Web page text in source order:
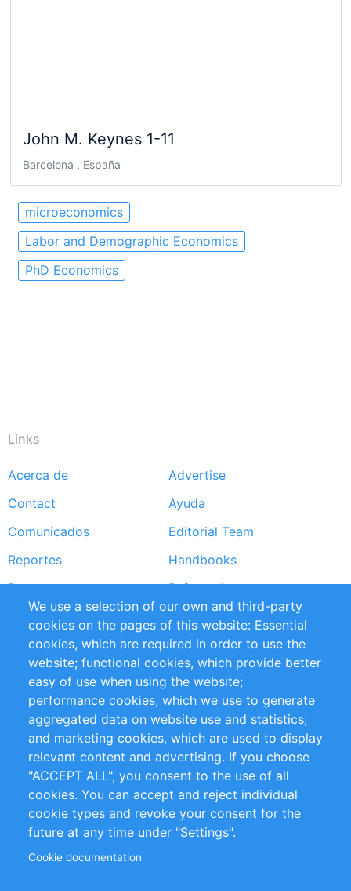
John M. Keynes 1-11
Barcelona , España
microeconomics
Labor and Demographic Economics
PhD Economics
Links
Footer
menu
Acerca de
Advertise
Contact
Ayuda
Comunicados
Editorial Team
Reportes
Handbooks
Partners
Referencias
RSS Feed
Sustainability
Privacy Policy
Terms and Conditions
Impressum
Customer Support
+49 (0)30 - 2084712 50
info@inomics.com
Follow Us
We use a selection of our own and third-party
cookies on the pages of this website: Essential
cookies, which are required in order to use the
website; functional cookies, which provide better
easy of use when using the website;
performance cookies, which we use to generate
aggregated data on website use and statistics;
and marketing cookies, which are used to display
relevant content and advertising. If you choose
"ACCEPT ALL", you consent to the use of all
cookies. You can accept and reject individual
cookie types and revoke your consent for the
future at any time under "Settings".
Cookie documentation